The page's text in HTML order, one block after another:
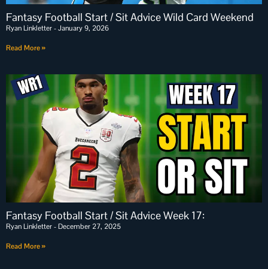
Fantasy Football Start / Sit Advice Wild Card Weekend
Ryan Linkletter January 9, 2026
Read More »
Fantasy Football Start / Sit Advice Week 17:
Ryan Linkletter December 27, 2025
Read More »